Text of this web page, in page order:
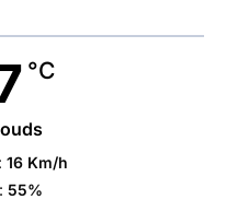
°C
16 Km/h
55%